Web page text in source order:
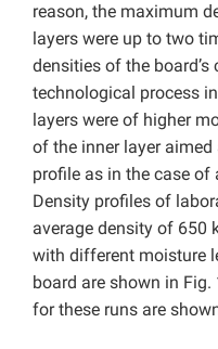
reason, the maximum
layers were up to two
densities of the board’s
technological process
layers were of higher
of the inner layer
profile as in the case of
Density profiles of
average density of 650
with different moisture
board are shown in
for these runs are